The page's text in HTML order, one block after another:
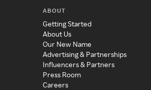
ABOUT
Getting Started
About Us
Our New Name
Advertising & Partnerships
Influencers & Partners
Press Room
Careers